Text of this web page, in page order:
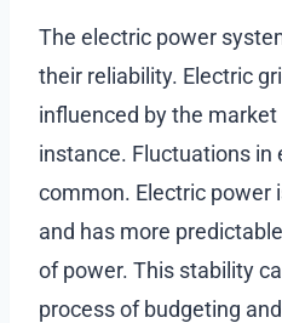
The electric power
their reliability. Electric
influenced by the market
instance. Fluctuations in
common. Electric power
and has more
of power. This stability
process of budgeting